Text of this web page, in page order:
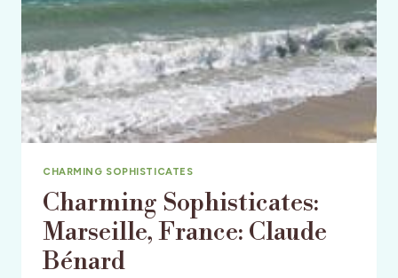
CHARMING SOPHISTICATES
Charming Sophisticates:
Marseille, France: Claude
Bénard